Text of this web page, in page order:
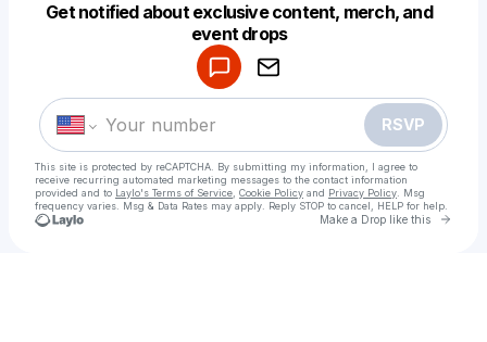
Get notified about exclusive content, merch, and
event drops
RSVP
This site is protected by reCAPTCHA. By submitting my information, I agree to
receive recurring automated marketing messages to the contact information
provided and to Laylo's Terms of Service Cookie Policy and Privacy Policy . Msg
frequency varies. Msg & Data Rates may apply. Reply STOP to cancel, HELP for help.
Make a Drop like this Go
Make a drop like this